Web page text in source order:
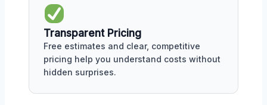
Transparent Pricing
Free estimates and clear, competitive
pricing help you understand costs without
hidden surprises.